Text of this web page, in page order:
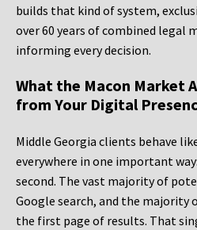
builds that kind of system,
over 60 years of combined legal
informing every decision.
What the Macon Market
from Your Digital
Middle Georgia clients behave
everywhere in one important
second. The vast majority of
Google search, and the majority
the first page of results. That